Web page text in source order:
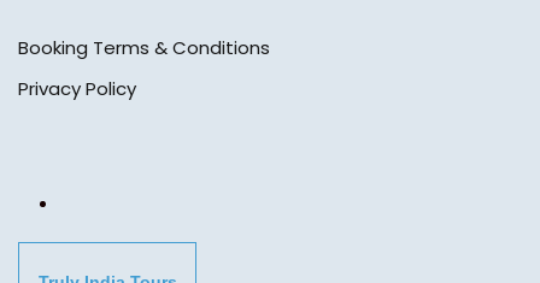
Booking Terms & Conditions
Privacy Policy